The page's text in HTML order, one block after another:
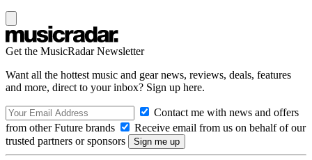
Get the MusicRadar Newsletter
Want all the hottest music and gear news, reviews, deals, features
and more, direct to your inbox? Sign up here.
Contact me with news and offers
from other Future brands
Receive email from us on behalf of our
trusted partners or sponsors